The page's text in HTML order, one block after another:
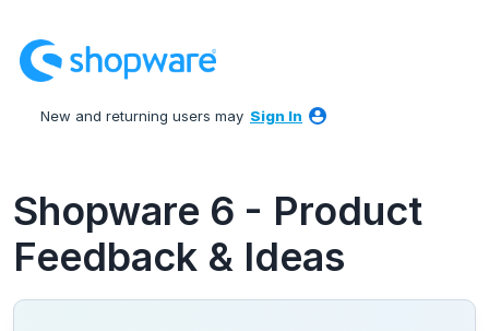
to
content
New and returning users may Sign In
Shopware 6 - Product
Feedback & Ideas